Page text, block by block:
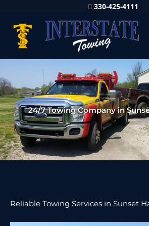
330-425-4111
24/7 Towing Company in
Reliable Towing Services in Sunset